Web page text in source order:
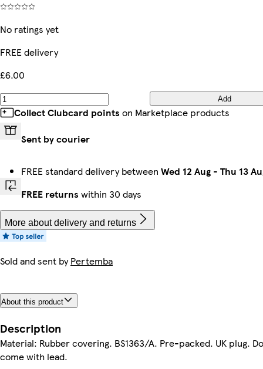
No ratings yet
FREE delivery
£6.00
Add
Collect Clubcard points on Marketplace products
Sent by courier
FREE standard delivery between Wed 12 Aug - Thu 13
FREE returns within 30 days
More about delivery and returns
Sold and sent byPertemba
About this product
Description
Material: Rubber covering. BS1363/A. Pre-packed. UK plug.
come with lead.